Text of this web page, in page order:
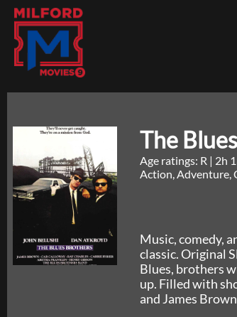
The
Age ratings: R | 2h
Action, Adventure,
Music, comedy,
classic. Original
Blues, brothers
up. Filled with
and James